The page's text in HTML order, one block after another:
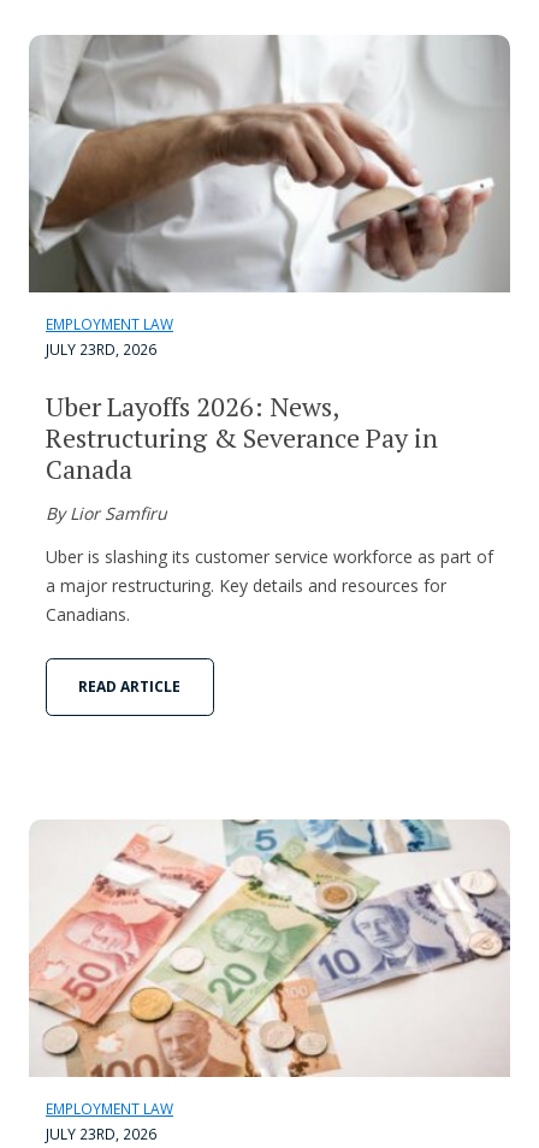
EMPLOYMENT LAW
JULY 23RD, 2026
Uber Layoffs 2026: News,
Restructuring & Severance Pay in
Canada
By Lior Samfiru
Uber is slashing its customer service workforce as part of
a major restructuring. Key details and resources for
Canadians.
READ ARTICLE
EMPLOYMENT LAW
JULY 23RD, 2026